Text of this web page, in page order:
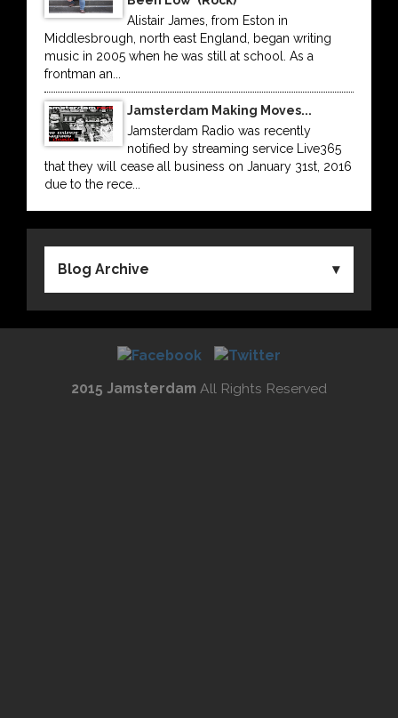
Alistair James, from Eston in
Middlesbrough, north east England, began writing
music in 2005 when he was still at school. As a
frontman an...
Jamsterdam Making Moves...
Jamsterdam Radio was recently
notified by streaming service Live365
that they will cease all business on January 31st, 2016
due to the rece...
Blog Archive
2015 Jamsterdam All Rights Reserved